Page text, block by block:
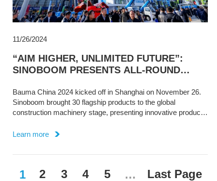
11/26/2024
“AIM HIGHER, UNLIMITED FUTURE”:
SINOBOOM PRESENTS ALL-ROUND
Bauma China 2024 kicked off in Shanghai on November 26.
Sinoboom brought 30 flagship products to the global
construction machinery stage, presenting innovative product
Learn more
1 2 3 4 5 … Last Page​​